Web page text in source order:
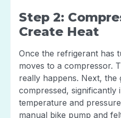
Step 2:
Create Heat
Once the refrigerant has
moves to a compressor.
really happens. Next, the
compressed, significantly
temperature and
manual bike pump and